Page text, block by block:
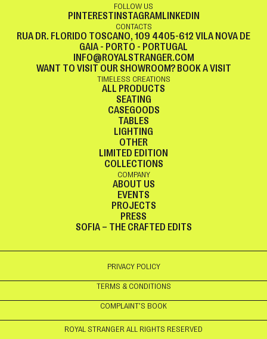
CONTACTS
RUA DR. FLORIDO TOSCANO, 109 4405-612 VILA NOVA DE
GAIA - PORTO - PORTUGAL
INFO@ROYALSTRANGER.COM
WANT TO VISIT OUR SHOWROOM? BOOK A VISIT
TIMELESS CREATIONS
ALL PRODUCTS
SEATING
CASEGOODS
TABLES
LIGHTING
OTHER
LIMITED EDITION
COLLECTIONS
COMPANY
ABOUT US
EVENTS
PROJECTS
PRESS
SOFIA – THE CRAFTED EDITS
FOLLOW US
PINTEREST INSTAGRAM LINKEDIN
PRIVACY POLICY
TERMS & CONDITIONS
COMPLAINT’S BOOK
ROYAL STRANGER ALL RIGHTS RESERVED